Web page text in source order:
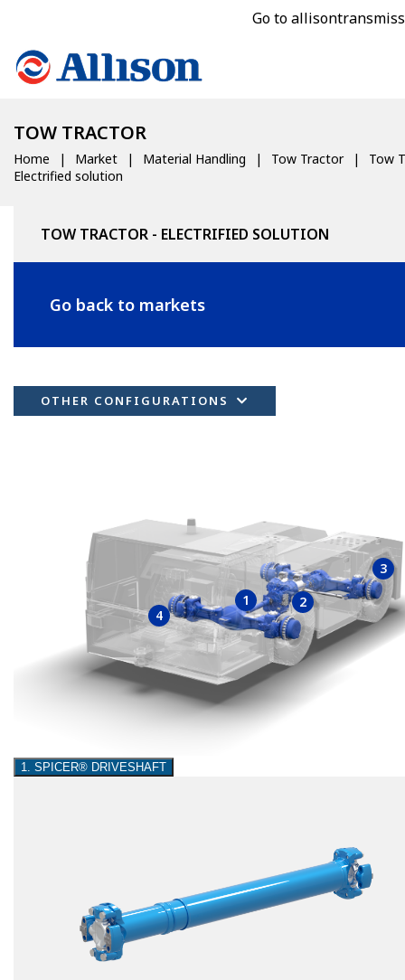
Go to
TOW TRACTOR
Home Market Material Handling Tow Tractor
Tow
Electrified solution
TOW TRACTOR - ELECTRIFIED SOLUTION
Go back to markets
OTHER CONFIGURATIONS
1 2
3
4
1. SPICER® DRIVESHAFT